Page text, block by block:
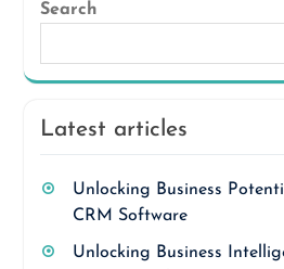
Search
Latest articles
Unlocking Business
CRM Software
Unlocking Business